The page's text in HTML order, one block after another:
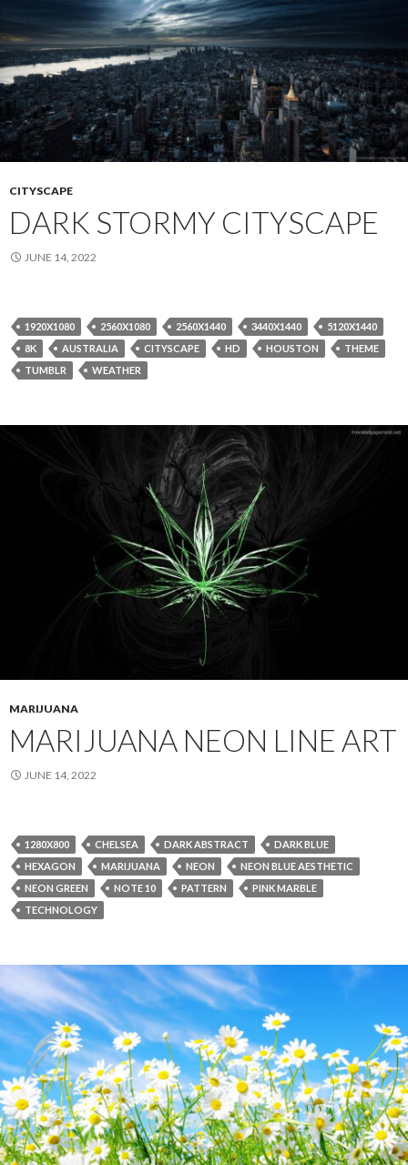
CITYSCAPE
DARK STORMY CITYSCAPE
JUNE 14, 2022
1920X1080 2560X1080 2560X1440 3440X1440
5120X1440
8K
AUSTRALIA CITYSCAPE HD HOUSTON
THEME
TUMBLR
WEATHER
MARIJUANA
MARIJUANA NEON LINE ART
JUNE 14, 2022
1280X800 CHELSEA DARK ABSTRACT
DARK BLUE
HEXAGON
MARIJUANA NEON
NEON BLUE AESTHETIC
NEON GREEN
NOTE 10 PATTERN
PINK MARBLE
TECHNOLOGY